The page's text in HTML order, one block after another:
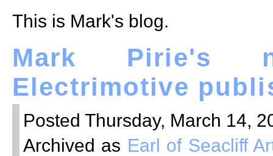
This is Mark's blog.
Mark Pirie's
Electrimotive
Posted Thursday, March 14,
Archived as Earl of Seacliff